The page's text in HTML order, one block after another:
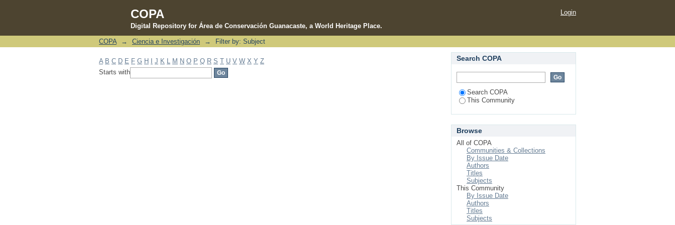
COPA
Digital Repository for Área de Conservación Guanacaste, a World Heritage Place.
Filter by: Subject
Login
COPA → Ciencia e Investigación → Filter by: Subject
A B C D E F G H J K M N O P Q R S T U V W X Y Z
Starts with
Search COPA
Search COPA
This Community
Browse
All of COPA
Communities & Collections
By Issue Date
Authors
Titles
Subjects
This Community
By Issue Date
Authors
Titles
Subjects